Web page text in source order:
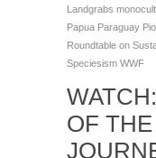
Landgrabs
Papua Paraguay
Roundtable on
Speciesism WWF
OF